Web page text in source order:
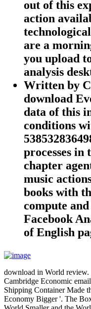
out of this
action
are a
you upload
analysis
Written by
download
data of this
conditions
processes in
chapter
music
books with
compute
Facebook
of English
download in World
Cambridge Economic
Shipping Container Made
Economy Bigger '. The